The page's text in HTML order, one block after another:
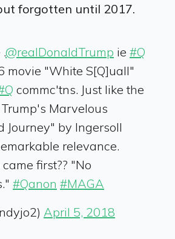
forgotten until 2017.
@realDonaldTrump ie #Q
movie "White S[Q]uall"
commc'tns. Just like the
Marvelous
Journey" by Ingersoll
relevance.
first?? "No
#Qanon #MAGA
April 5, 2018